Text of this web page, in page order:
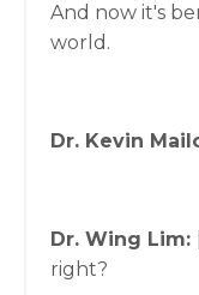
And now it's
world.
Dr. Kevin
Dr. Wing Lim:
right?